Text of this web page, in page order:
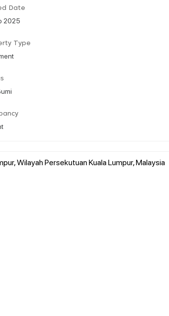
Date
2025
Type
Wilayah Persekutuan Kuala Lumpur, Malaysia